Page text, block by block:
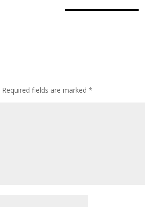
Required fields are marked *